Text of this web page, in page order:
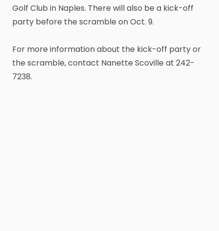
Golf Club in Naples. There will also be a kick-off
party before the scramble on Oct. 9.
For more information about the kick-off party or
the scramble, contact Nanette Scoville at 242-
7238.